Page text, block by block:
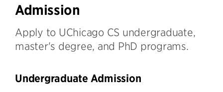
Admission
Apply to UChicago CS undergraduate,
master's degree, and PhD programs.
Undergraduate Admission